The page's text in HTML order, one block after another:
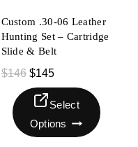
Custom .30-06 Leather
Hunting Set – Cartridge
Slide & Belt
$146 $145
Select
Options